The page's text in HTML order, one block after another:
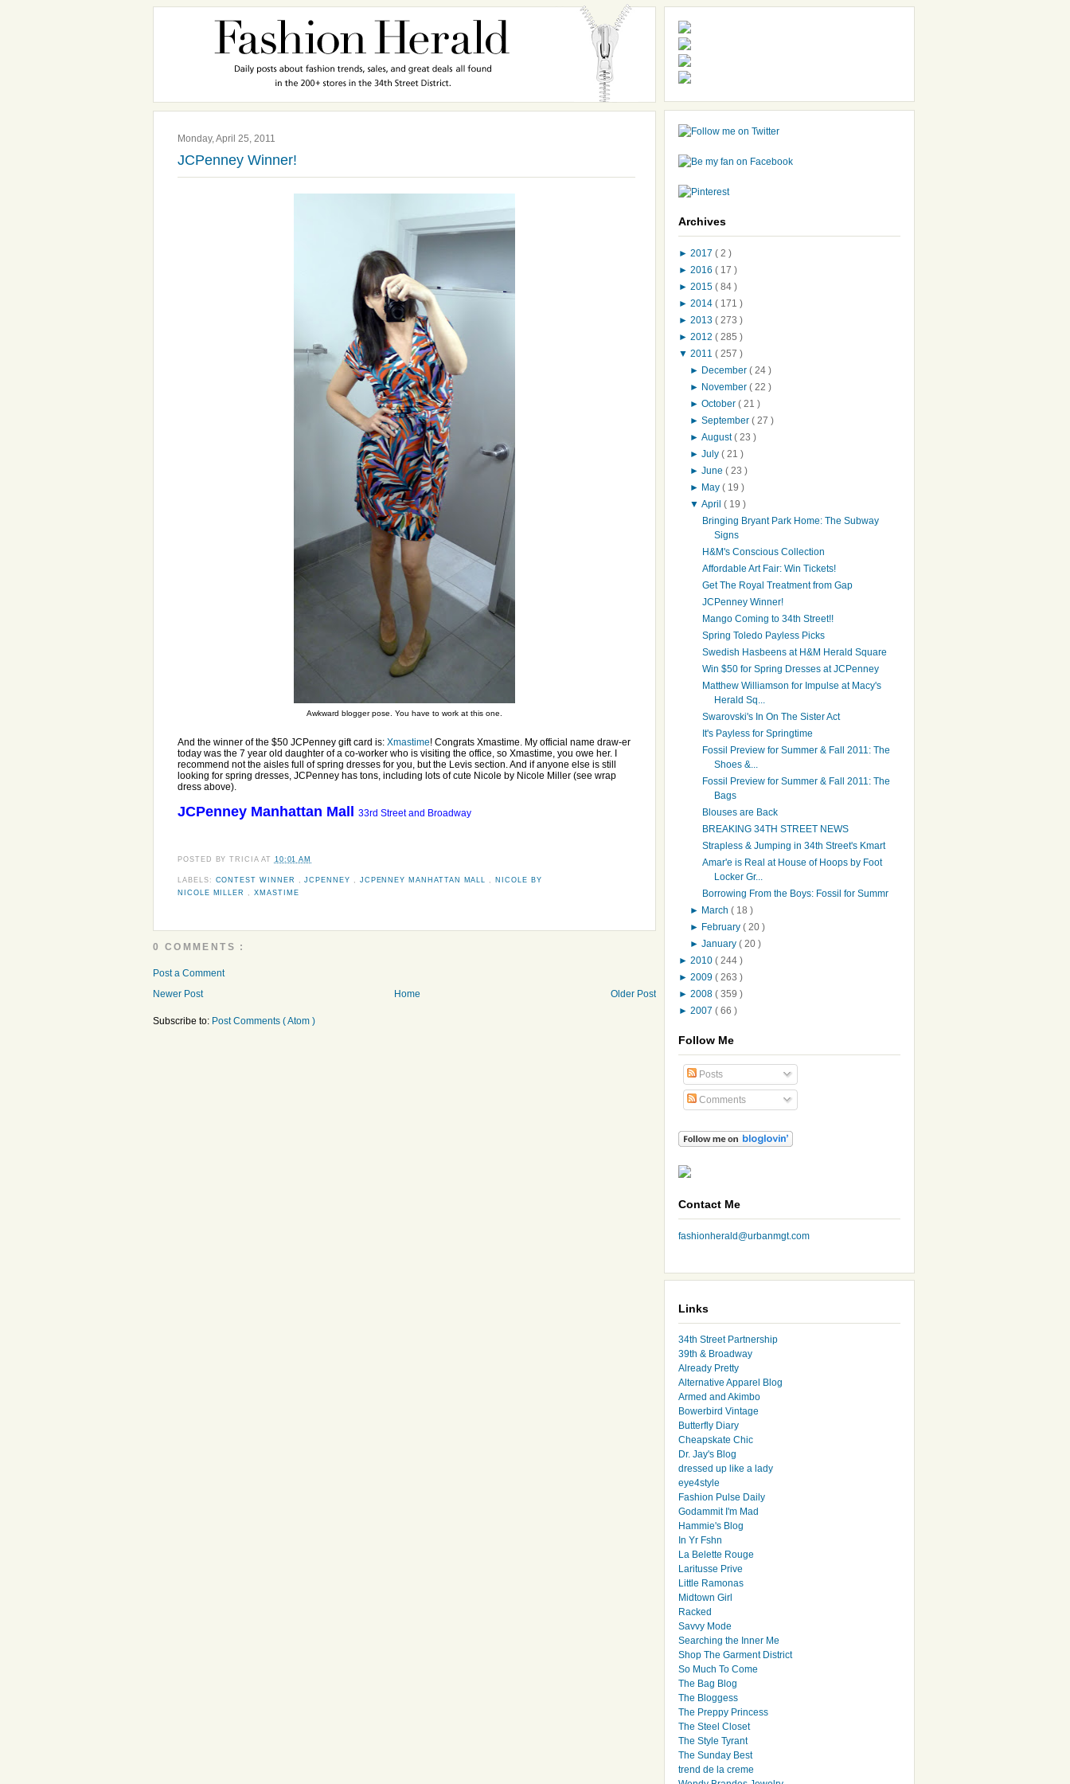
Monday, April 25, 2011
JCPenney Winner!
Awkward blogger pose. You have to work at this one.
And the winner of the $50 JCPenney gift card is: Xmastime! Congrats Xmastime. My official name draw-er
today was the 7 year old daughter of a co-worker who is visiting the office, so Xmastime, you owe her. I
recommend not the aisles full of spring dresses for you, but the Levis section. And if anyone else is still
looking for spring dresses, JCPenney has tons, including lots of cute Nicole by Nicole Miller (see wrap
dress above).
JCPenney Manhattan Mall 33rd Street and Broadway
POSTED BYTRICIA AT 10:01 AM
LABELS: CONTEST WINNER ,JCPENNEY JCPENNEY MANHATTAN MALL
NICOLE BY
NICOLE MILLER
XMASTIME
0 COMMENTS :
Post a Comment
Newer Post
Older Post
Home
Subscribe to: Post Comments ( Atom )
Archives
► 2017 ( 2 )
► 2016 ( 17 )
► 2015 ( 84 )
► 2014 ( 171 )
► 2013 ( 273 )
► 2012 ( 285 )
▼ 2011 ( 257 )
► December( 24 )
► November( 22 )
►October( 21 )
►September( 27 )
►August( 23 )
►July( 21 )
►June( 23 )
► May( 19 )
▼April( 19 )
Bringing Bryant Park Home: The Subway
Signs
H&M's Conscious Collection
Affordable Art Fair: Win Tickets!
Get The Royal Treatment from Gap
JCPenney Winner!
Mango Coming to 34th Street!!
Spring Toledo Payless Picks
Swedish Hasbeens at H&M Herald Square
Win $50 for Spring Dresses at JCPenney
Matthew Williamson for Impulse at Macy's
Herald Sq...
Swarovski's In On The Sister Act
It's Payless for Springtime
Fossil Preview for Summer & Fall 2011: The
Shoes &...
Fossil Preview for Summer & Fall 2011: The
Bags
Blouses are Back
BREAKING 34TH STREET NEWS
Strapless & Jumping in 34th Street's Kmart
Amar'e is Real at House of Hoops by Foot
Locker Gr...
Borrowing From the Boys: Fossil for Summr
► March( 18 )
► February( 20 )
►January( 20 )
► 2010 ( 244 )
► 2009 ( 263 )
► 2008 ( 359 )
► 2007 ( 66 )
Follow Me
Posts
Comments
Contact Me
fashionherald@urbanmgt.com
Links
34th Street Partnership
39th & Broadway
Already Pretty
Alternative Apparel Blog
Armed and Akimbo
Bowerbird Vintage
Butterfly Diary
Cheapskate Chic
Dr. Jay's Blog
dressed up like a lady
eye4style
Fashion Pulse Daily
Godammit I'm Mad
Hammie's Blog
In Yr Fshn
La Belette Rouge
Laritusse Prive
Little Ramonas
Midtown Girl
Racked
Savvy Mode
Searching the Inner Me
Shop The Garment District
So Much To Come
The Bag Blog
The Bloggess
The Preppy Princess
The Steel Closet
The Style Tyrant
The Sunday Best
trend de la creme